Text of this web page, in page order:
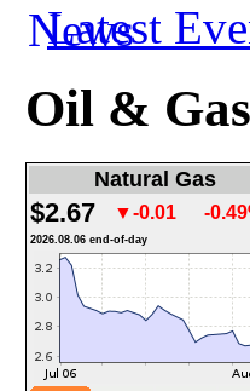
Latest
Oil &
Natural Gas
$2.67 ▼-0.01 -
2026.08.06 end-of-day